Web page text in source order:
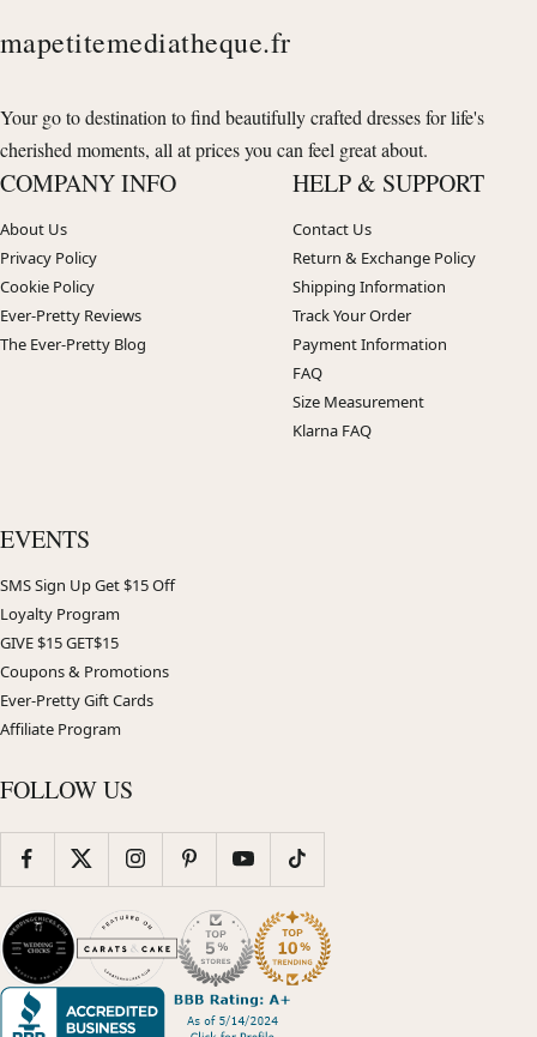
mapetitemediatheque.fr
Your go to destination to find beautifully crafted dresses for life's
cherished moments, all at prices you can feel great about.
COMPANY INFO
About Us
Privacy Policy
Cookie Policy
Ever-Pretty Reviews
The Ever-Pretty Blog
HELP & SUPPORT
Contact Us
Return & Exchange Policy
Shipping Information
Track Your Order
Payment Information
FAQ
Size Measurement
Klarna FAQ
EVENTS
SMS Sign Up Get $15 Off
Loyalty Program
GIVE $15 GET$15
Coupons & Promotions
Ever-Pretty Gift Cards
Affiliate Program
FOLLOW US